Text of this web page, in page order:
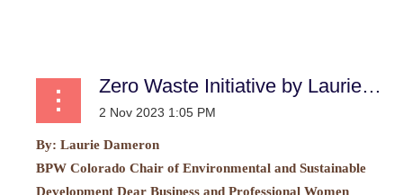
Zero Waste Initiative by Laurie Dameron
By: Laurie Dameron
BPW Colorado Chair of Environmental and Sustainable
Development Dear Business and Professional Women